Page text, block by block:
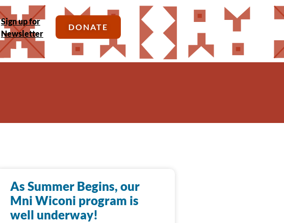
Sign up for
Newsletter
DONATE
As Summer Begins, our
Mni Wiconi program is
well underway!